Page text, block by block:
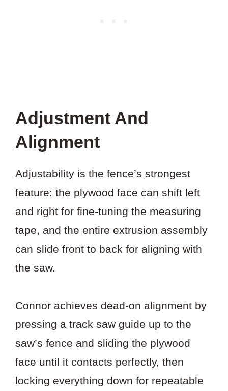
Adjustment And
Alignment
Adjustability is the fence’s strongest
feature: the plywood face can shift left
and right for fine-tuning the measuring
tape, and the entire extrusion assembly
can slide front to back for aligning with
the saw.
Connor achieves dead-on alignment by
pressing a track saw guide up to the
saw’s fence and sliding the plywood
face until it contacts perfectly, then
locking everything down for repeatable